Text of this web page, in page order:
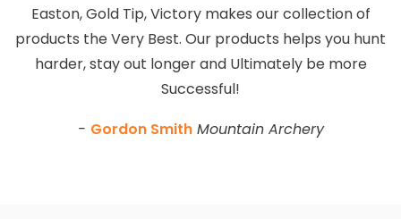
Easton, Gold Tip, Victory makes our collection of
products the Very Best. Our products helps you hunt
harder, stay out longer and Ultimately be more
Successful!
- Gordon SmithMountain Archery